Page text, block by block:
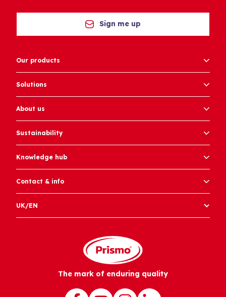
Sign me up
Our products
Solutions
About us
Sustainability
Knowledge hub
Contact & info
UK/EN
The mark of enduring quality